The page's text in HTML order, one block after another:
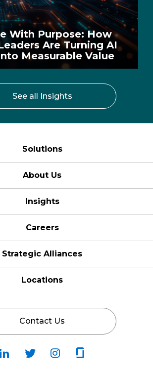
With Purpose: How
Are Turning AI
Measurable Value
See all Insights
Solutions
About Us
Insights
Careers
Strategic Alliances
Locations
Contact Us
FollowFollowFallow